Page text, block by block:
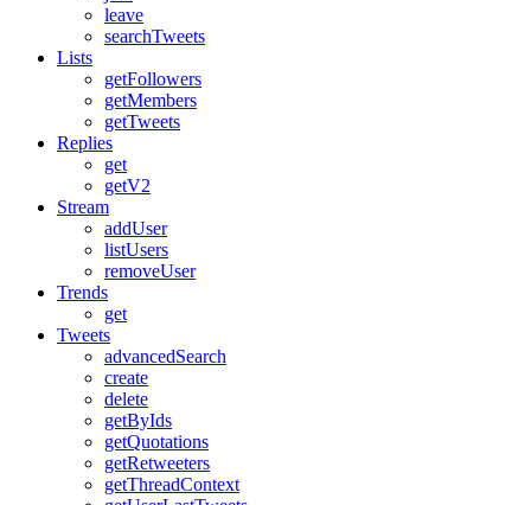
leave
searchTweets
Lists
getFollowers
getMembers
getTweets
Replies
get
getV2
Stream
addUser
listUsers
removeUser
Trends
get
Tweets
advancedSearch
create
delete
getByIds
getQuotations
getRetweeters
getThreadContext